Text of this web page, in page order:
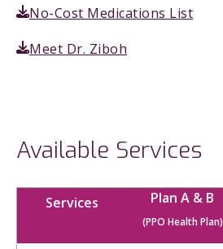
No-Cost Medications List
Meet Dr. Ziboh
Available Services
Services Plan A & B
(PPO Health Plan)